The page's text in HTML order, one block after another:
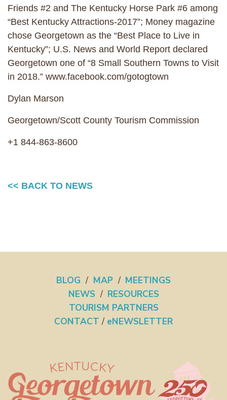
Friends #2 and The Kentucky Horse Park #6 among
“Best Kentucky Attractions-2017”; Money magazine
chose Georgetown as the “Best Place to Live in
Kentucky”; U.S. News and World Report declared
Georgetown one of “8 Small Southern Towns to Visit
in 2018.” www.facebook.com/gotogtown
Dylan Marson
Georgetown/Scott County Tourism Commission
+1 844-863-8600
<< BACK TO NEWS
BLOG / MAP / MEETINGS
NEWS / RESOURCES
TOURISM PARTNERS
CONTACT / eNEWSLETTER